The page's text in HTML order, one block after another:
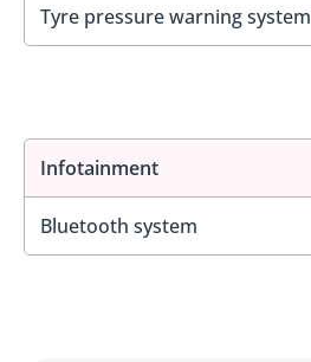
Tyre pressure warning system
Infotainment
Bluetooth system